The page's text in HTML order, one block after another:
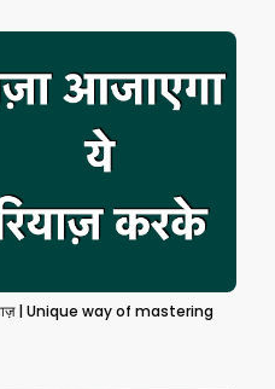
| Unique way of mastering